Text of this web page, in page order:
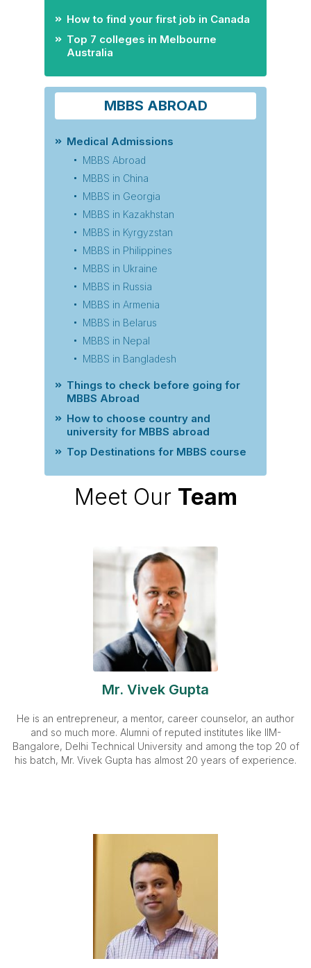
How to find your first job in Canada
Top 7 colleges in Melbourne
Australia
MBBS ABROAD
Medical Admissions
MBBS Abroad
MBBS in China
MBBS in Georgia
MBBS in Kazakhstan
MBBS in Kyrgyzstan
MBBS in Philippines
MBBS in Ukraine
MBBS in Russia
MBBS in Armenia
MBBS in Belarus
MBBS in Nepal
MBBS in Bangladesh
Things to check before going for
MBBS Abroad
How to choose country and
university for MBBS abroad
Top Destinations for MBBS course
Meet Our Team
Mr. Vivek Gupta
He is an entrepreneur, a mentor, career counselor, an author
and so much more. Alumni of reputed institutes like IIM-
Bangalore, Delhi Technical University and among the top 20 of
his batch, Mr. Vivek Gupta has almost 20 years of experience.